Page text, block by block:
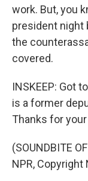
work. But, you
president night
the
covered.
INSKEEP: Got
is a former
Thanks for
(SOUNDBITE
NPR, Copyright